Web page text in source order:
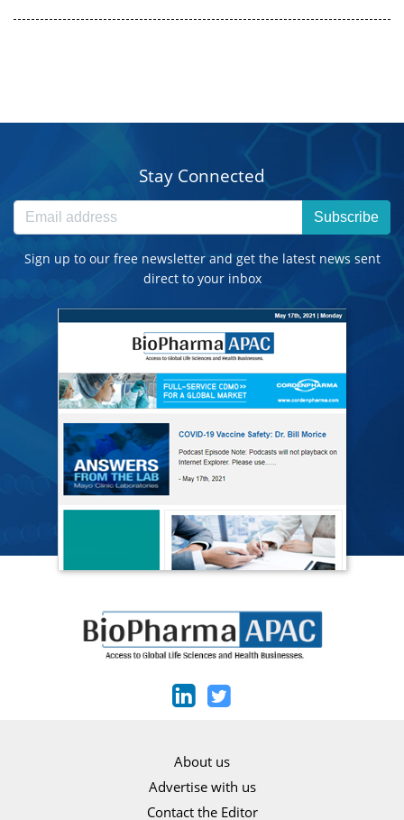
Stay Connected
Subscribe
Sign up to our free newsletter and get the latest news sent
direct to your inbox
About us
Advertise with us
Contact the Editor